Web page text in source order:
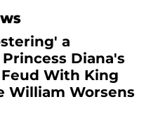
a
Diana's
With King
William Worsens